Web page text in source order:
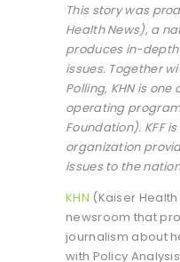
This story was
Health News), a
produces in-
issues. Together
Polling, KHN is
operating
Foundation). KFF
organization
issues to the
KHN (Kaiser
newsroom that
journalism about
with Policy